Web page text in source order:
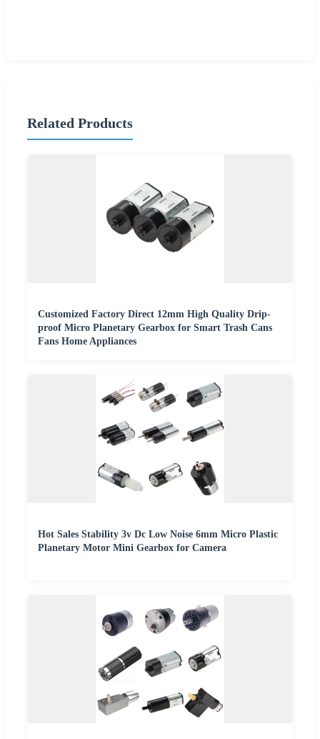
Related Products
Customized Factory Direct 12mm High Quality Drip-
proof Micro Planetary Gearbox for Smart Trash Cans
Fans Home Appliances
Hot Sales Stability 3v Dc Low Noise 6mm Micro Plastic
Planetary Motor Mini Gearbox for Camera